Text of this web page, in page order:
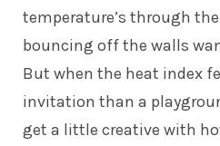
temperature’s through
bouncing off the walls
But when the heat index
invitation than a
get a little creative with